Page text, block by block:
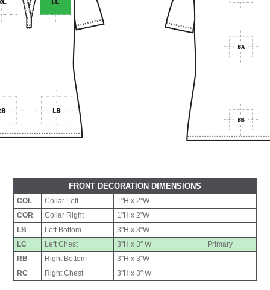
FRONT DECORATION DIMENSIONS
COL Collar Left
1"H x 2"W
COR
Collar Right
1"H x 2"W
LB
Left Bottom
3"H x 3"W
LC
Left Chest 3"H x 3" W
Primary
RB
Right Bottom
3"H x 3"W
RC
Right Chest 3"H x 3" W